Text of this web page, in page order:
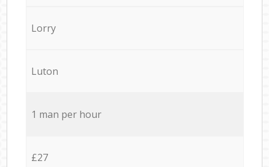
Lorry
Luton
1 man per hour
£27